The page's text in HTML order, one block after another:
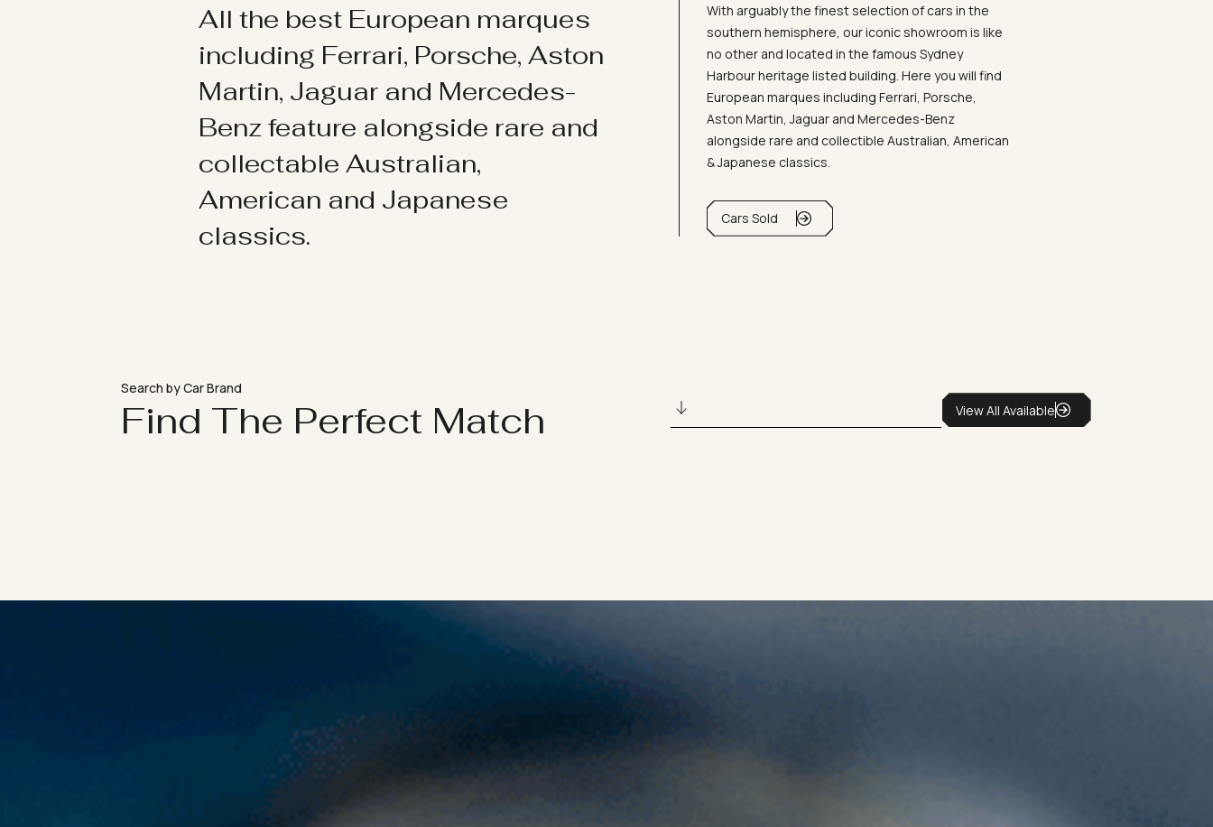
All the best European marques
including Ferrari, Porsche, Aston
Martin, Jaguar and Mercedes-
Benz feature alongside rare and
collectable Australian,
American and Japanese
classics.
With arguably the finest selection of cars in the
southern hemisphere, our iconic showroom is like
no other and located in the famous Sydney
Harbour heritage listed building. Here you will find
European marques including Ferrari, Porsche,
Aston Martin, Jaguar and Mercedes-Benz
alongside rare and collectible Australian, American
& Japanese classics.
Cars Sold
Search by Car Brand
Find The Perfect Match View All Available